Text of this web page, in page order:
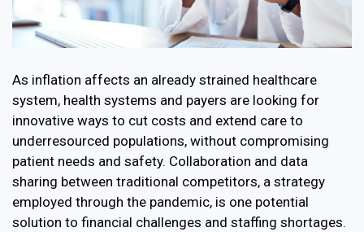
As inflation affects an already strained healthcare
system, health systems and payers are looking for
innovative ways to cut costs and extend care to
underresourced populations, without compromising
patient needs and safety. Collaboration and data
sharing between traditional competitors, a strategy
employed through the pandemic, is one potential
solution to financial challenges and staffing shortages.